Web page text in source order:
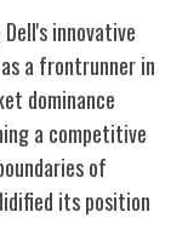
innovative
a frontrunner in
dominance
a competitive
of
its position